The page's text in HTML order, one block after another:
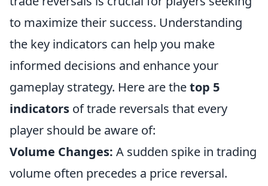
to maximize their success. Understanding
the key indicators can help you make
informed decisions and enhance your
gameplay strategy. Here are thetop 5
indicators of trade reversals that every
player should be aware of:
Volume Changes: A sudden spike in trading
volume often precedes a price reversal.